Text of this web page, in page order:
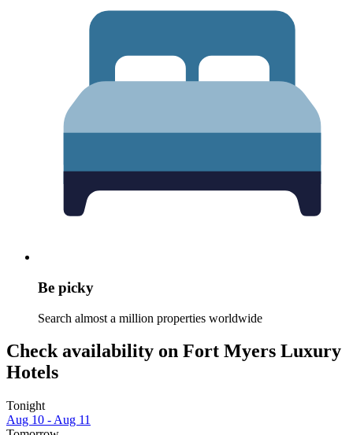
Be picky
Search almost a million properties worldwide
Check availability on Fort Myers Luxury
Hotels
Tonight
Aug 10 - Aug 11